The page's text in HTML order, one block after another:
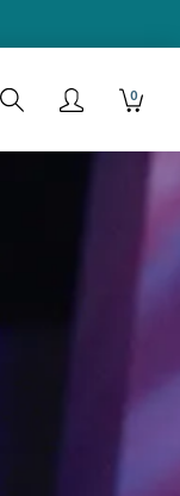
0